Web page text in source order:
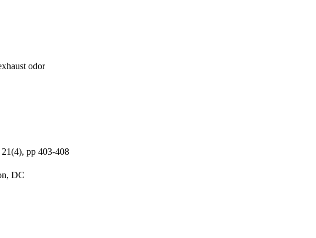
odor
pp 403-408
DC